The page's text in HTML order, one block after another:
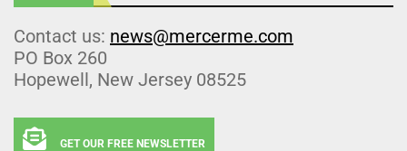
Contact us: news@mercerme.com
PO Box 260
Hopewell, New Jersey 08525
GET OUR FREE NEWSLETTER